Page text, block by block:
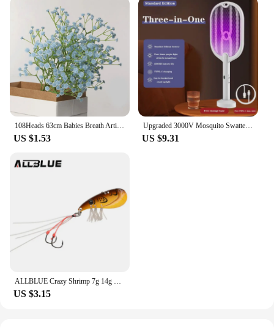
108Heads 63cm Babies Breath Artificial Flowers Plastic Gypsophila DIY Floral Bouquets For Handmade Wedding Party Home Decoration
US $1.53
Upgraded 3000V Mosquito Swatter with TYPE-C Charging, 3 in 1 Electric Mosquito Swatter, Mosquito Killer Lamp
US $9.31
ALLBLUE Crazy Shrimp 7g 14g Metal VIB Sinking Blade Spoon Fishing Lure Bass Artificial Bait With Jig Assist Hook Rubber Skirt
US $3.15